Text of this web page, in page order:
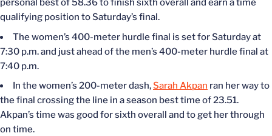
personal best of 58.36 to finish sixth overall and earn a time
qualifying position to Saturday’s final.
The women’s 400-meter hurdle final is set for Saturday at
7:30 p.m. and just ahead of the men’s 400-meter hurdle final at
7:40 p.m.
In the women’s 200-meter dash,Sarah Akpan ran her way to
the final crossing the line in a season best time of 23.51.
Akpan’s time was good for sixth overall and to get her through
on time.